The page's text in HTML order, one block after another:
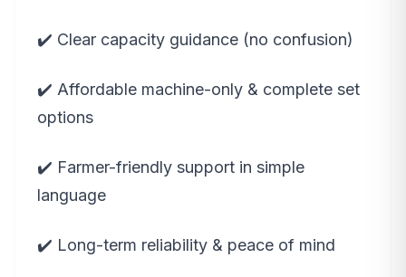
✔️ Clear capacity guidance (no confusion)
✔️ Affordable machine-only & complete set
options
✔️ Farmer-friendly support in simple
language
✔️ Long-term reliability & peace of mind